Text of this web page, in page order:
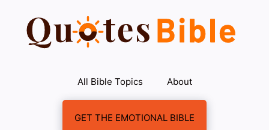
content
All Bible Topics About
GET THE EMOTIONAL BIBLE